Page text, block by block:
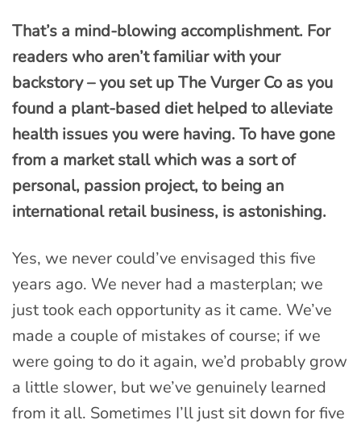
That’s a mind-blowing accomplishment. For
readers who aren’t familiar with your
backstory – you set up The Vurger Co as you
found a plant-based diet helped to alleviate
health issues you were having. To have gone
from a market stall which was a sort of
personal, passion project, to being an
international retail business, is astonishing.
Yes, we never could’ve envisaged this five
years ago. We never had a masterplan; we
just took each opportunity as it came. We’ve
made a couple of mistakes of course; if we
were going to do it again, we’d probably grow
a little slower, but we’ve genuinely learned
from it all. Sometimes I’ll just sit down for five